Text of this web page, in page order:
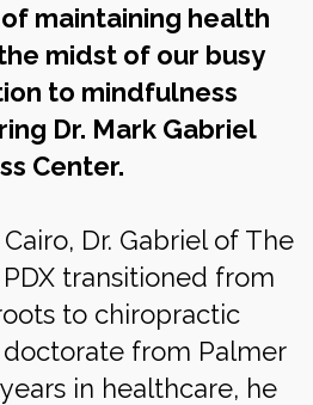
maintaining health
midst of our busy
to mindfulness
Dr. Mark Gabriel
Center.
Dr. Gabriel of The
transitioned from
to chiropractic
from Palmer
in healthcare, he